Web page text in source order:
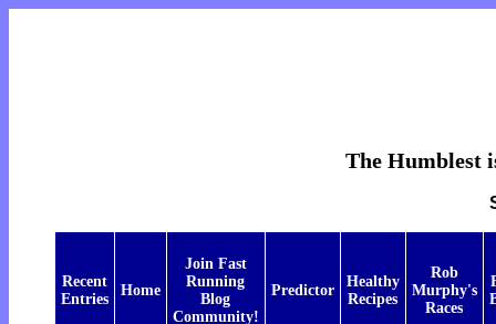
The Humblest
Recent
Entries
Home
Join Fast
Running
Blog
Community!
Predictor
Healthy
Recipes
Rob
Murphy's
Races